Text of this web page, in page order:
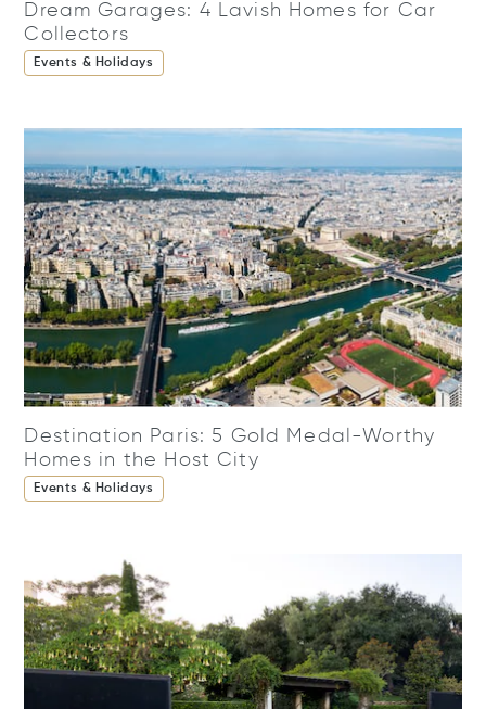
Dream Garages: 4 Lavish Homes for Car
Collectors
Events & Holidays
Destination Paris: 5 Gold Medal-Worthy
Homes in the Host City
Events & Holidays